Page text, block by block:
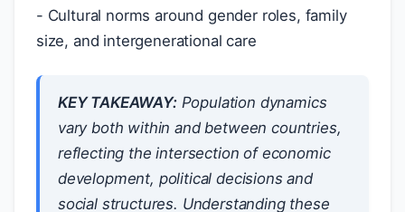
- Cultural norms around gender roles, family
size, and intergenerational care
KEY TAKEAWAY:Population dynamics
vary both within and between countries,
reflecting the intersection of economic
development, political decisions and
social structures. Understanding these